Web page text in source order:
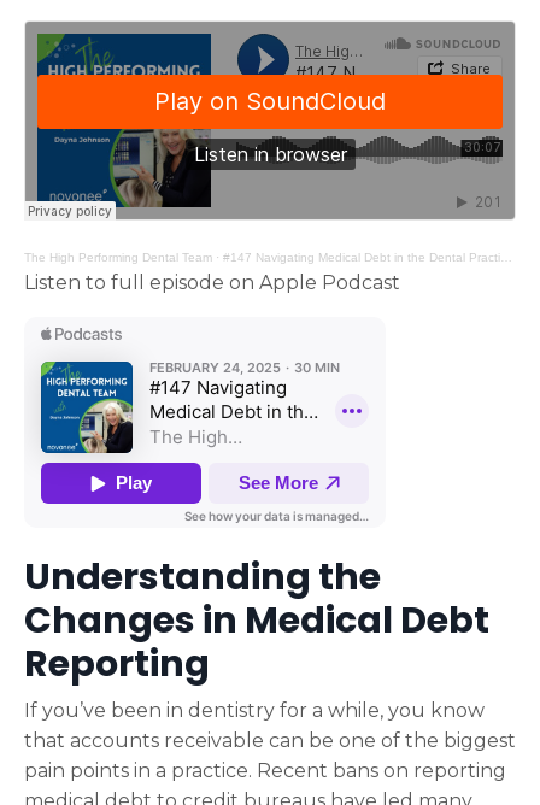
The High Performing Dental Team · #147 Navigating Medical Debt in the Dental Practice with Andy Cleveland
Listen to full episode on Apple Podcast
Understanding the
Changes in Medical Debt
Reporting
If you’ve been in dentistry for a while, you know
that accounts receivable can be one of the biggest
pain points in a practice. Recent bans on reporting